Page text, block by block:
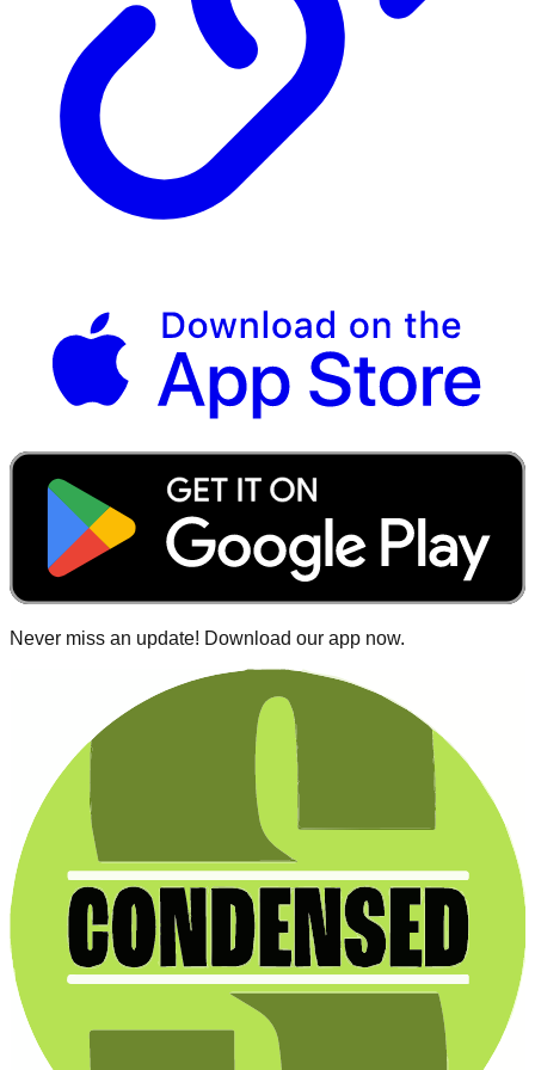
Never miss an update! Download our app now.